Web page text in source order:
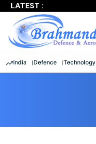
LATEST :
India Defence Technology